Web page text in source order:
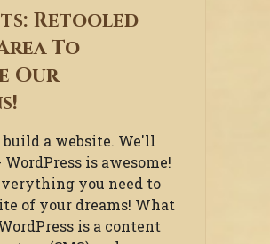
Retooled
To
Our
a website. We'll
is awesome!
you need to
of your dreams! What
is a content